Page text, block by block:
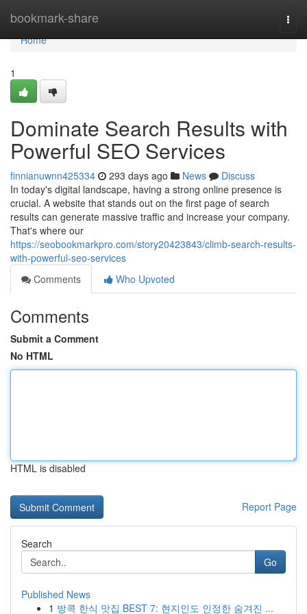
bookmark-share
Home
Home
1
Dominate Search Results with
Powerful SEO Services
finnianuwnn425334 293 days ago News
Discuss
In today's digital landscape, having a strong online presence is
crucial. A website that stands out on the first page of search
results can generate massive traffic and increase your company.
That's where our
https://seobookmarkpro.com/story20423843/climb-search-results-
with-powerful-seo-services
Comments
Who Upvoted
Comments
Submit a Comment
No HTML
HTML is disabled
Report Page
Search
Go
Published News
1 방콕 한식 맛집 BEST 7: 현지인도 인정한 숨겨진 ...